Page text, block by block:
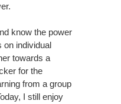
know the power
on individual
towards a
for the
from a group
I still enjoy